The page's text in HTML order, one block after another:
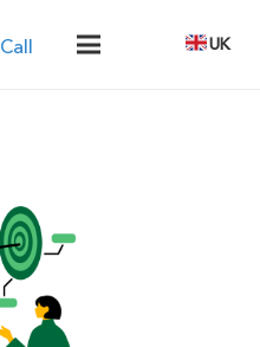
Call UK